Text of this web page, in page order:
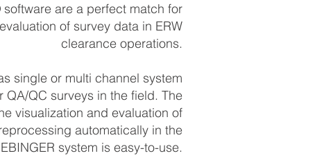
are a perfect match for
of survey data in ERW
clearance operations.
single or multi channel system
QC surveys in the field. The
visualization and evaluation of
automatically in the
system is easy-to-use.